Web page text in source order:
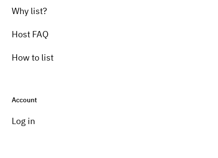
Why list?
Host FAQ
How to list
Account
Log in